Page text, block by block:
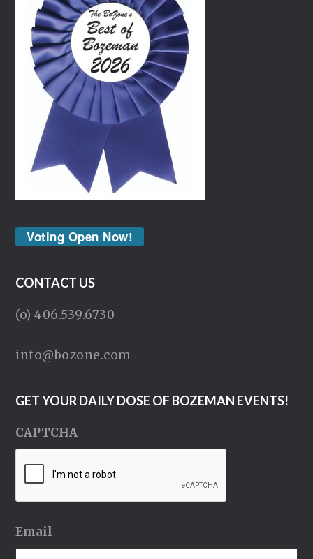
Voting Open Now!
CONTACT US
(o) 406.539.6730
info@bozone.com
GET YOUR DAILY DOSE OF BOZEMAN EVENTS!
CAPTCHA
Email